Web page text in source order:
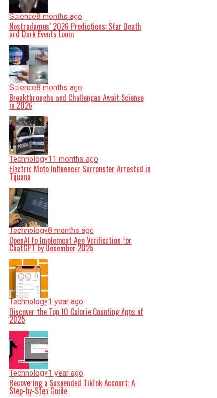
Science8 months ago
Nostradamus’ 2026 Predictions: Star Death
and Dark Events Loom
Science8 months ago
Breakthroughs and Challenges Await Science
in 2026
Technology11 months ago
Electric Moto Influencer Surronster Arrested in
Tijuana
Technology8 months ago
OpenAI to Implement Age Verification for
ChatGPT by December 2025
Technology1 year ago
Discover the Top 10 Calorie Counting Apps of
2025
Technology1 year ago
Recovering a Suspended TikTok Account: A
Step-by-Step Guide